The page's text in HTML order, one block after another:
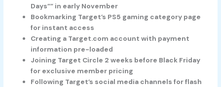
Days”” in early November
Bookmarking Target’s PS5 gaming category page
for instant access
Creating a Target.com account with payment
information pre-loaded
Joining Target Circle 2 weeks before Black Friday
for exclusive member pricing
Following Target’s social media channels for flash